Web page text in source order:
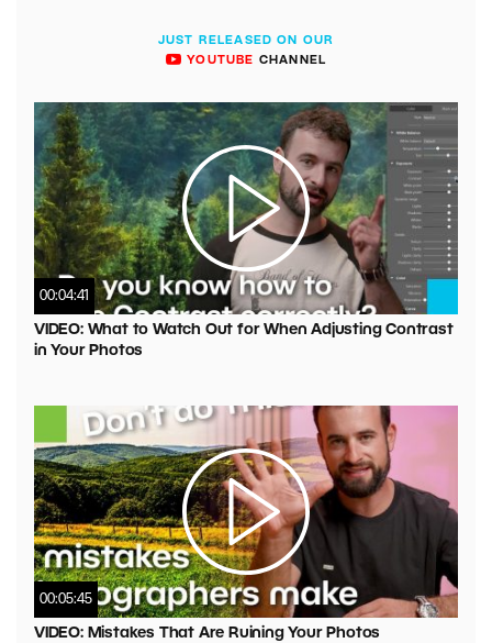
JUST RELEASED ON OUR
YOUTUBE CHANNEL
00:04:41
VIDEO: What to Watch Out for When Adjusting Contrast
in Your Photos
00:05:45
VIDEO: Mistakes That Are Ruining Your Photos